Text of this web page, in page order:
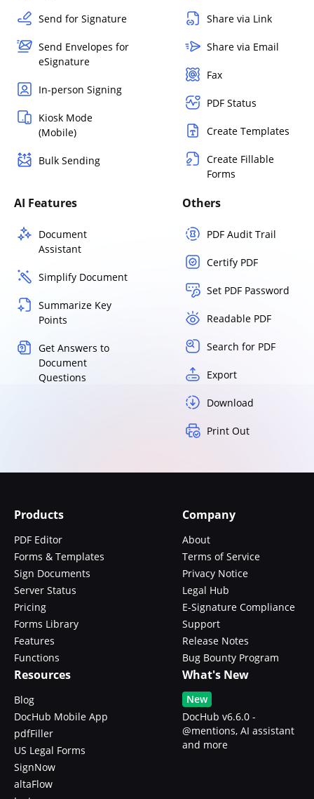
Send for Signature
Send Envelopes for
eSignature
In-person Signing
Kiosk Mode
(Mobile)
Bulk Sending
Share via Link
Share via Email
Fax
PDF Status
Create Templates
Create Fillable
Forms
AI Features
Document
Assistant
Simplify Document
Summarize Key
Points
Get Answers to
Document
Questions
Others
PDF Audit Trail
Certify PDF
Set PDF Password
Readable PDF
Search for PDF
Export
Download
Print Out
Products
PDF Editor
Forms & Templates
Sign Documents
Server Status
Pricing
Forms Library
Features
Functions
Company
About
Terms of Service
Privacy Notice
Legal Hub
E-Signature Compliance
Support
Release Notes
Bug Bounty Program
Resources
Blog
DocHub Mobile App
pdfFiller
US Legal Forms
SignNow
altaFlow
What's New
New
DocHub v6.6.0 -
@mentions, AI assistant
and more